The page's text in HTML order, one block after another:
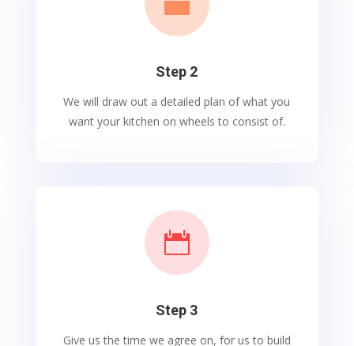
Step 2
We will draw out a detailed plan of what you
want your kitchen on wheels to consist of.

Step 3
Give us the time we agree on, for us to build